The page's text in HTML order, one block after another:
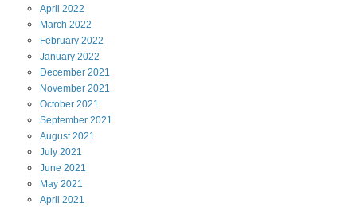
April 2022
March 2022
February 2022
January 2022
December 2021
November 2021
October 2021
September 2021
August2021
July 2021
June 2021
May 2021
April 2021